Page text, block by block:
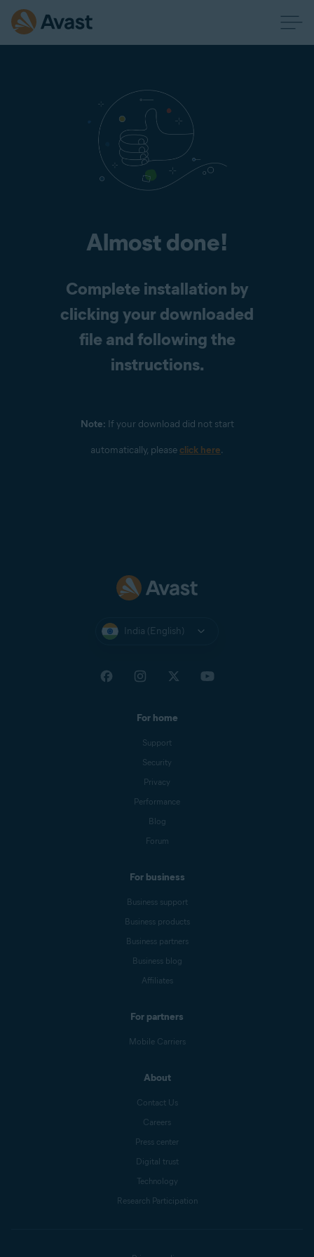
Almost done!
Complete installation by
clicking your downloaded
file and following the
instructions.
Note: If your download did not start
automatically, pleaseclick here.
India (English)
For home
Support
Security
Privacy
Performance
Blog
Forum
For business
Business support
Business products
Business partners
Business blog
Affiliates
For partners
Mobile Carriers
About
Contact Us
Careers
Press center
Digital trust
Technology
Research Participation